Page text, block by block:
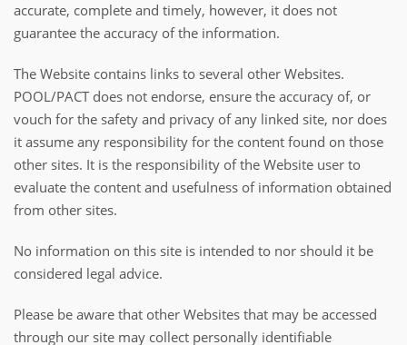
accurate, complete and timely, however, it does not
guarantee the accuracy of the information.
The Website contains links to several other Websites.
POOL/PACT does not endorse, ensure the accuracy of, or
vouch for the safety and privacy of any linked site, nor does
it assume any responsibility for the content found on those
other sites. It is the responsibility of the Website user to
evaluate the content and usefulness of information obtained
from other sites.
No information on this site is intended to nor should it be
considered legal advice.
Please be aware that other Websites that may be accessed
through our site may collect personally identifiable